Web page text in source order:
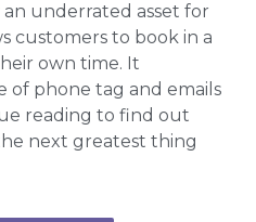
underrated asset for
customers to book in a
own time. It
of phone tag and emails
reading to find out
next greatest thing